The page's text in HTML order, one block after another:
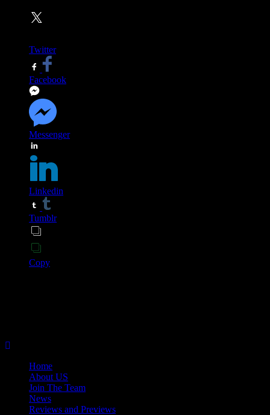
Twitter
Facebook
Messenger
Linkedin
Tumblr
Copy
Home
About US
Join The Team
News
Reviews and Previews